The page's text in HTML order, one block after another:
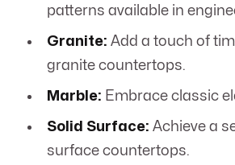
patterns available in
Granite: Add a touch of
granite countertops.
Marble: Embrace classic
Solid Surface: Achieve a
surface countertops.